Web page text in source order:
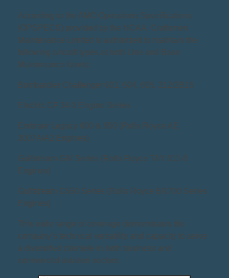
According to the AMO Operations Specifications
(OPSPECS) provided by the NCAA, Craftsmen
Maintenance Limited is authorized to maintain the
following aircraft types at both Line and Base
Maintenance levels:
Bombardier Challenger 601, 604, 605, 212/2B16
Electric CF 34-3 Engine Series
Embraer Legacy 600 & 650 (Rolls Royce AE
3007A/A2 Engines)
Gulfstream GIV Series (Rolls Royce TAY 611-8
Engines)
Gulfstream G550 Series (Rolls Royce BR700 Series
Engines)
This wide range of coverage demonstrates the
company’s technical versatility and capacity to serve
a diversified clientele in both business and
commercial aviation sectors.